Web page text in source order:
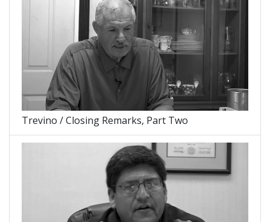
Trevino / Closing Remarks, Part Two